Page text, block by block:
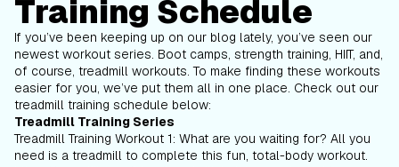
Training Schedule
If you’ve been keeping up on our blog lately, you’ve seen our
newest workout series. Boot camps, strength training, HIIT, and,
of course, treadmill workouts. To make finding these workouts
easier for you, we’ve put them all in one place. Check out our
treadmill training schedule below:
Treadmill Training Series
Treadmill Training Workout 1: What are you waiting for? All you
need is a treadmill to complete this fun, total-body workout.